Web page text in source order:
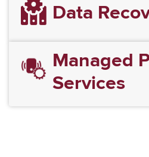
Data
Managed
Services